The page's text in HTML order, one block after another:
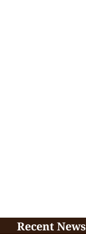
Recent News